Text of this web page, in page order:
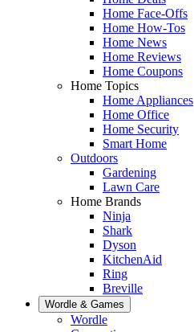
Home Face-Offs
Home How-Tos
Home News
Home Reviews
Home Coupons
Home Topics
Home Appliances
Home Office
Home Security
Smart Home
Outdoors
Gardening
Lawn Care
Home Brands
Ninja
Shark
Dyson
KitchenAid
Ring
Breville
Wordle & Games
Wordle